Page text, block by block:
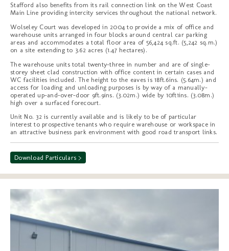
Stafford also benefits from its rail connection link on the West Coast
Main Line providing intercity services throughout the national network.
Wolseley Court was developed in 2004 to provide a mix of office and
warehouse units arranged in four blocks around central car parking
areas and accommodates a total floor area of 56,424 sq.ft. (5,242 sq.m.)
on a site extending to 3.62 acres (1.47 hectares).
The warehouse units total twenty-three in number and are of single-
storey sheet clad construction with office content in certain cases and
WC facilities included. The height to the eaves is 18ft.6ins. (5.64m.) and
access for loading and unloading purposes is by way of a manually-
operated up-and-over-door 9ft.9ins. (3.02m.) wide by 10ft1ins. (3.08m.)
high over a surfaced forecourt.
Unit No. 32 is currently available and is likely to be of particular
interest to prospective tenants who require warehouse or workspace in
an attractive business park environment with good road transport links.
Download Particulars >